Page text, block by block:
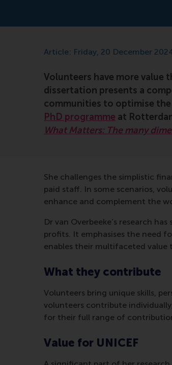
Article: Friday, 20 December
Volunteers have more value
dissertation presents a
communities to optimise
PhD programme at
What Matters: The many
She challenges the simplistic
paid staff. In some scenarios,
enhance and complement the
Dr van Overbeeke’s research
profits. It emphasises the need
enables their multifaceted value
What they contribute
Volunteers bring unique skills,
volunteers contribute
for their full range of
Value for UNICEF